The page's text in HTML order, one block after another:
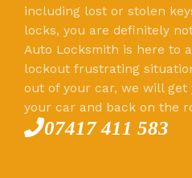
including lost or stolen
locks, you are definitely
Auto Locksmith is here to
lockout frustrating
out of your car, we will get
your car and back on the
07417 411 583